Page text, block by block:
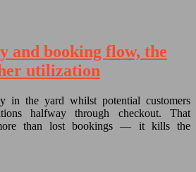
and booking flow, the
utilization
in the yard whilst potential customers
halfway through checkout. That
than lost bookings — it kills the